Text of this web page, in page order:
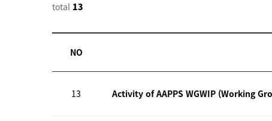
total 13
NO
13 Activity of AAPPS WGWIP (Working